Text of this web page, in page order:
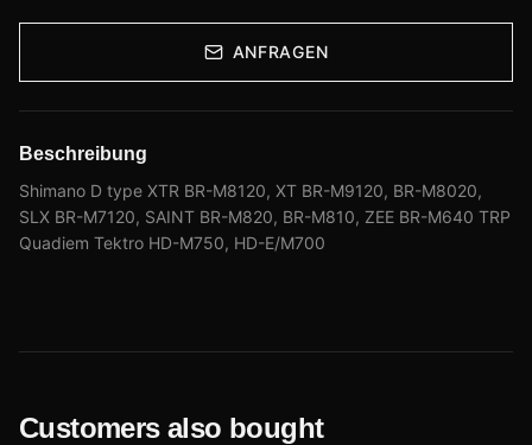
ANFRAGEN
Beschreibung
Shimano D type XTR BR-M8120, XT BR-M9120, BR-M8020,
SLX BR-M7120, SAINT BR-M820, BR-M810, ZEE BR-M640 TRP
Quadiem Tektro HD-M750, HD-E/M700
Customers also bought